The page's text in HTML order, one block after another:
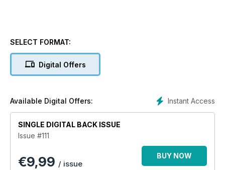
SELECT FORMAT:
Digital Offers
Instant Access
Available Digital Offers:
SINGLE DIGITAL BACK ISSUE
Issue #111
€9,99 / issue
BUY NOW